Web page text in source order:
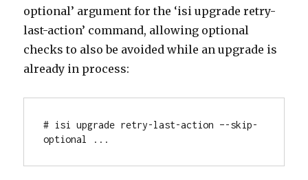
optional’ argument for the ‘isi upgrade retry-
last-action’ command, allowing optional
checks to also be avoided while an upgrade is
already in process:
# isi upgrade retry-last-action –-skip-
optional ...